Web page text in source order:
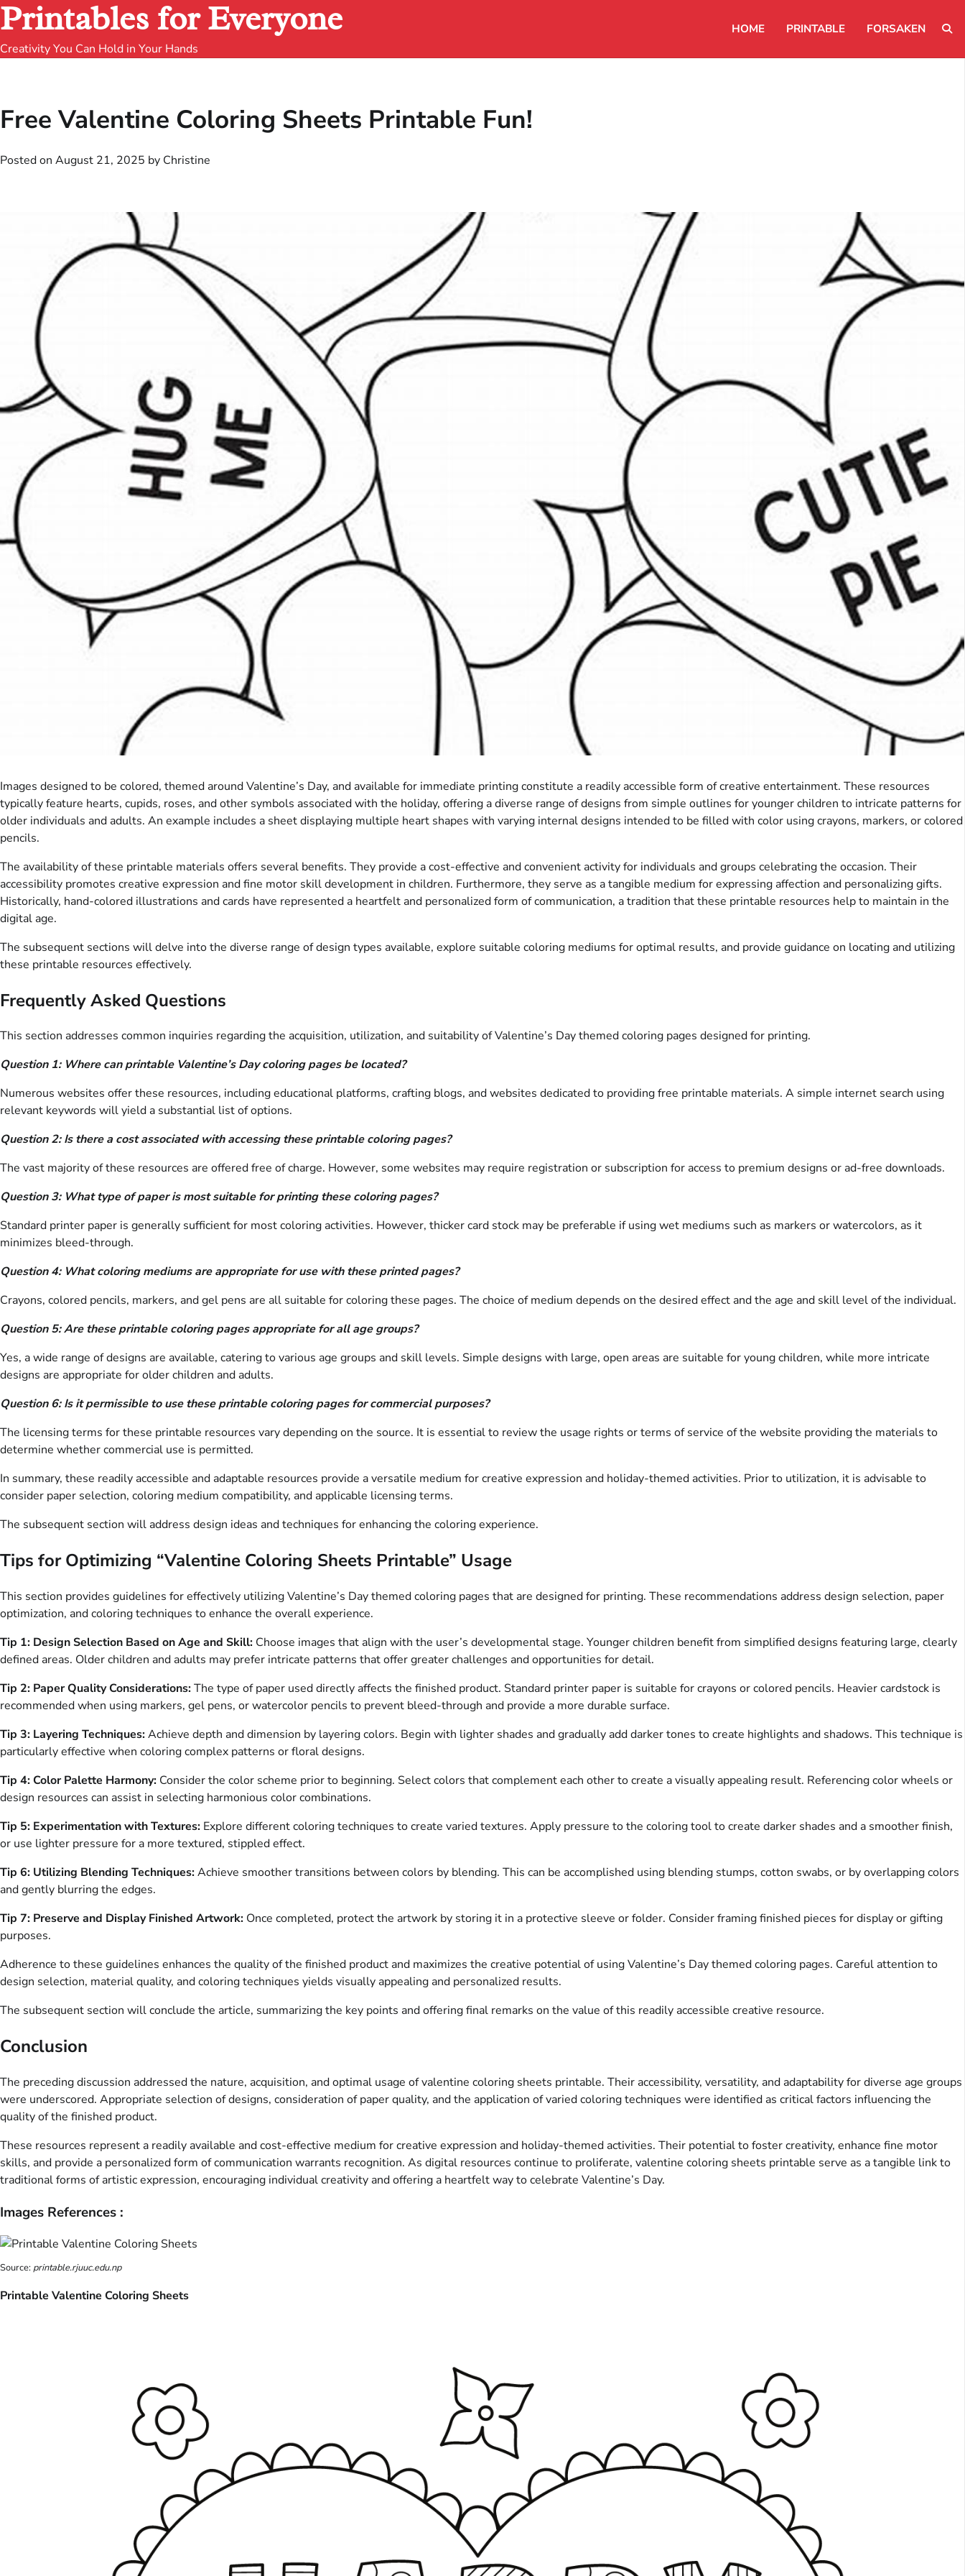
Printables for Everyone
Creativity You Can Hold in Your Hands
HOME PRINTABLE FORSAKEN
Free Valentine Coloring Sheets Printable Fun!
Posted on August 21, 2025 by Christine
Images designed to be colored, themed around Valentine’s Day, and available for immediate printing constitute a readily accessible form of creative entertainment. These resources
typically feature hearts, cupids, roses, and other symbols associated with the holiday, offering a diverse range of designs from simple outlines for younger children to intricate patterns for
older individuals and adults. An example includes a sheet displaying multiple heart shapes with varying internal designs intended to be filled with color using crayons, markers, or colored
pencils.
The availability of these printable materials offers several benefits. They provide a cost-effective and convenient activity for individuals and groups celebrating the occasion. Their
accessibility promotes creative expression and fine motor skill development in children. Furthermore, they serve as a tangible medium for expressing affection and personalizing gifts.
Historically, hand-colored illustrations and cards have represented a heartfelt and personalized form of communication, a tradition that these printable resources help to maintain in the
digital age.
The subsequent sections will delve into the diverse range of design types available, explore suitable coloring mediums for optimal results, and provide guidance on locating and utilizing
these printable resources effectively.
Frequently Asked Questions
This section addresses common inquiries regarding the acquisition, utilization, and suitability of Valentine’s Day themed coloring pages designed for printing.
Question 1: Where can printable Valentine’s Day coloring pages be located?
Numerous websites offer these resources, including educational platforms, crafting blogs, and websites dedicated to providing free printable materials. A simple internet search using
relevant keywords will yield a substantial list of options.
Question 2: Is there a cost associated with accessing these printable coloring pages?
The vast majority of these resources are offered free of charge. However, some websites may require registration or subscription for access to premium designs or ad-free downloads.
Question 3: What type of paper is most suitable for printing these coloring pages?
Standard printer paper is generally sufficient for most coloring activities. However, thicker card stock may be preferable if using wet mediums such as markers or watercolors, as it
minimizes bleed-through.
Question 4: What coloring mediums are appropriate for use with these printed pages?
Crayons, colored pencils, markers, and gel pens are all suitable for coloring these pages. The choice of medium depends on the desired effect and the age and skill level of the individual.
Question 5: Are these printable coloring pages appropriate for all age groups?
Yes, a wide range of designs are available, catering to various age groups and skill levels. Simple designs with large, open areas are suitable for young children, while more intricate
designs are appropriate for older children and adults.
Question 6: Is it permissible to use these printable coloring pages for commercial purposes?
The licensing terms for these printable resources vary depending on the source. It is essential to review the usage rights or terms of service of the website providing the materials to
determine whether commercial use is permitted.
In summary, these readily accessible and adaptable resources provide a versatile medium for creative expression and holiday-themed activities. Prior to utilization, it is advisable to
consider paper selection, coloring medium compatibility, and applicable licensing terms.
The subsequent section will address design ideas and techniques for enhancing the coloring experience.
Tips for Optimizing “Valentine Coloring Sheets Printable” Usage
This section provides guidelines for effectively utilizing Valentine’s Day themed coloring pages that are designed for printing. These recommendations address design selection, paper
optimization, and coloring techniques to enhance the overall experience.
Tip 1: Design Selection Based on Age and Skill: Choose images that align with the user’s developmental stage. Younger children benefit from simplified designs featuring large, clearly
defined areas. Older children and adults may prefer intricate patterns that offer greater challenges and opportunities for detail.
Tip 2: Paper Quality Considerations:The type of paper used directly affects the finished product. Standard printer paper is suitable for crayons or colored pencils. Heavier cardstock is
recommended when using markers, gel pens, or watercolor pencils to prevent bleed-through and provide a more durable surface.
Tip 3: Layering Techniques:Achieve depth and dimension by layering colors. Begin with lighter shades and gradually add darker tones to create highlights and shadows. This technique is
particularly effective when coloring complex patterns or floral designs.
Tip 4: Color Palette Harmony: Consider the color scheme prior to beginning. Select colors that complement each other to create a visually appealing result. Referencing color wheels or
design resources can assist in selecting harmonious color combinations.
Tip 5: Experimentation with Textures: Explore different coloring techniques to create varied textures. Apply pressure to the coloring tool to create darker shades and a smoother finish,
or use lighter pressure for a more textured, stippled effect.
Tip 6: Utilizing Blending Techniques:Achieve smoother transitions between colors by blending. This can be accomplished using blending stumps, cotton swabs, or by overlapping colors
and gently blurring the edges.
Tip 7: Preserve and Display Finished Artwork: Once completed, protect the artwork by storing it in a protective sleeve or folder. Consider framing finished pieces for display or gifting
purposes.
Adherence to these guidelines enhances the quality of the finished product and maximizes the creative potential of using Valentine’s Day themed coloring pages. Careful attention to
design selection, material quality, and coloring techniques yields visually appealing and personalized results.
The subsequent section will conclude the article, summarizing the key points and offering final remarks on the value of this readily accessible creative resource.
Conclusion
The preceding discussion addressed the nature, acquisition, and optimal usage of valentine coloring sheets printable. Their accessibility, versatility, and adaptability for diverse age groups
were underscored. Appropriate selection of designs, consideration of paper quality, and the application of varied coloring techniques were identified as critical factors influencing the
quality of the finished product.
These resources represent a readily available and cost-effective medium for creative expression and holiday-themed activities. Their potential to foster creativity, enhance fine motor
skills, and provide a personalized form of communication warrants recognition. As digital resources continue to proliferate, valentine coloring sheets printable serve as a tangible link to
traditional forms of artistic expression, encouraging individual creativity and offering a heartfelt way to celebrate Valentine’s Day.
Images References :
Source:printable.rjuuc.edu.np
Printable Valentine Coloring Sheets